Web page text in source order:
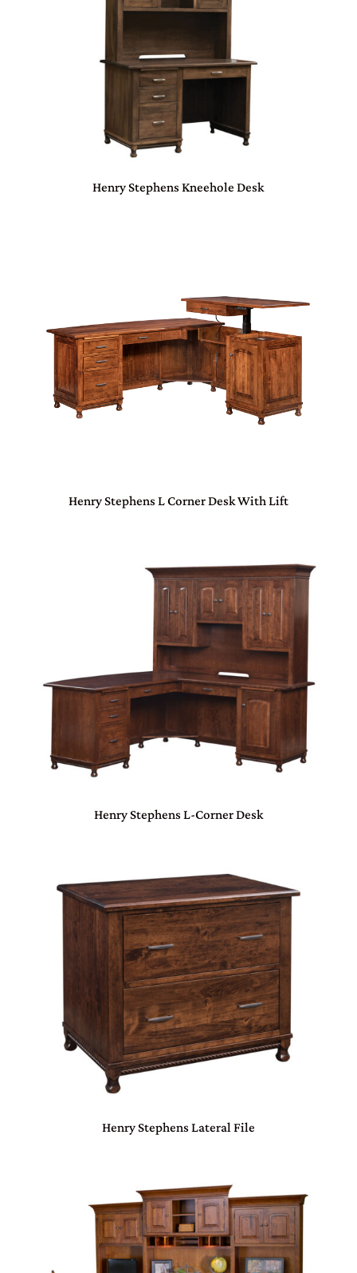
Henry Stephens Kneehole Desk
Henry Stephens L Corner Desk With Lift
Henry Stephens L-Corner Desk
Henry Stephens Lateral File